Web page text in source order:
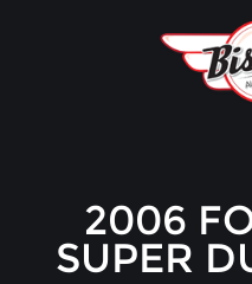
2006
SUPER